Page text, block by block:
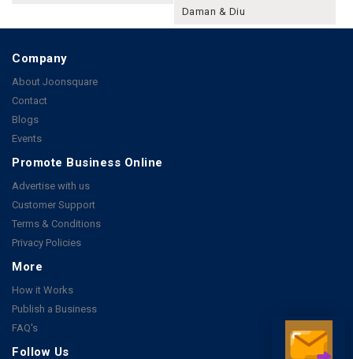
Daman & Diu
Company
About Joonsquare
Contact
Blogs
Events
Promote Business Online
Advertise with us
Customer Support
Terms & Conditions
Privacy Policies
More
How it Works
Publish a Business
FAQ's
Follow Us